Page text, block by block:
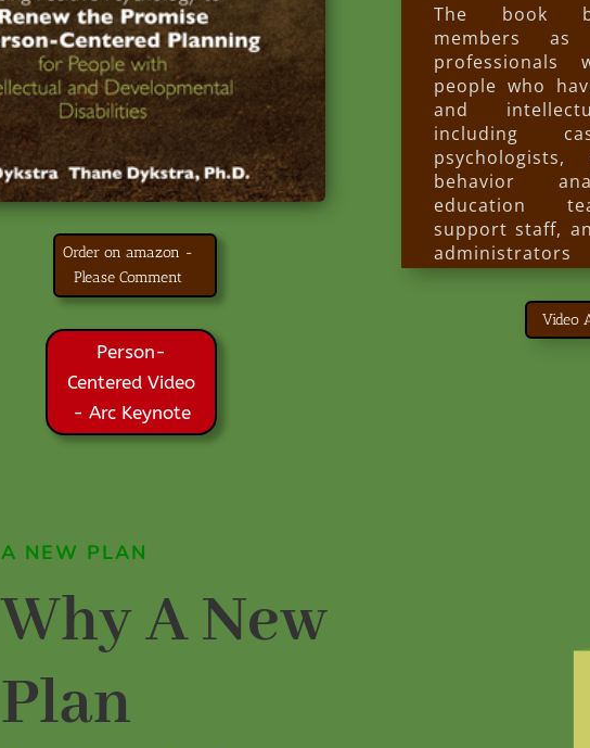
Order on amazon -
Please Comment
Person-
Centered Video
- Arc Keynote
The book
members
professionals
people who
and
including
behavior
education
support staff,
people
other provider
Thousands
Video
A NEW PLAN
Why A New
Plan